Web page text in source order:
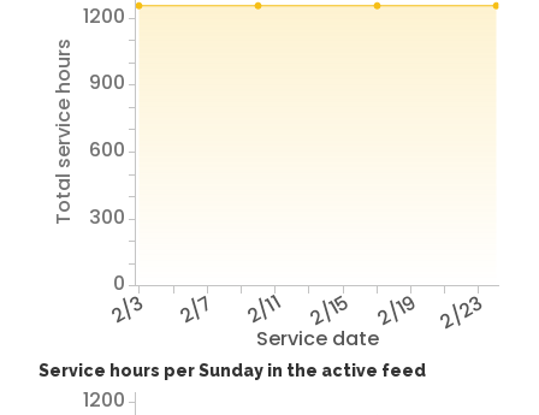
Service date
2/3 2/7 2/11 2/15 2/19 2/23
Total service hours
0
300
600
900
1200
Service hours per Sunday in the active feed
1200